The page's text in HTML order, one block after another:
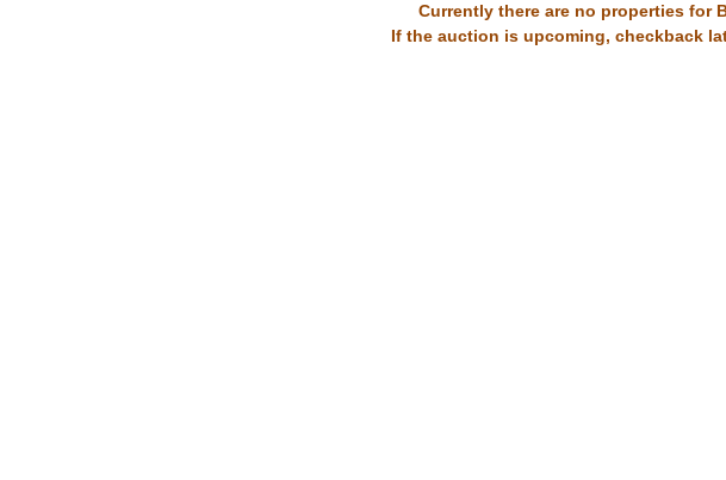
Currently there are no properties for
If the auction is upcoming, checkback